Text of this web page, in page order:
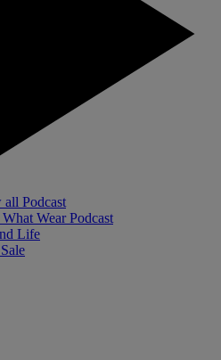
all Podcast
Wear Podcast
Life